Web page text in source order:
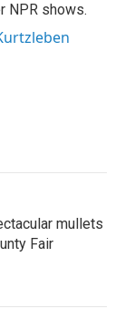
NPR shows.
mullets
Fair